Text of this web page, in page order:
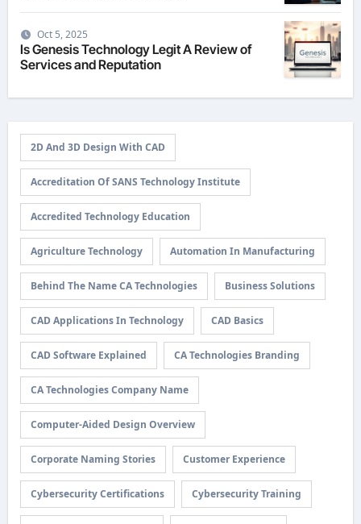
Oct 5, 2025
Is Genesis Technology Legit A Review of
Services and Reputation
2D And 3D Design With CAD
Accreditation Of SANS Technology Institute
Accredited Technology Education
Agriculture Technology Automation In Manufacturing
Behind The Name CA Technologies Business Solutions
CAD Applications In Technology CAD Basics
CAD Software Explained CA Technologies Branding
CA Technologies Company Name
Computer-Aided Design Overview
Corporate Naming Stories Customer Experience
Cybersecurity Certifications Cybersecurity Training